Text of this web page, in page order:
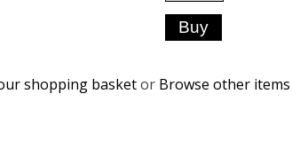
shopping basketor Browse other items